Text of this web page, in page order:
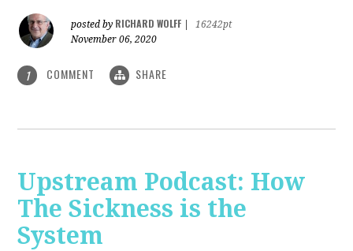
posted by RICHARD WOLFF
16242pt
November 06, 2020
1 COMMENT SHARE
Upstream Podcast: How
The Sickness is the
System